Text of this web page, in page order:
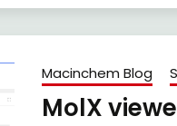
Macinchem Blog
MolX